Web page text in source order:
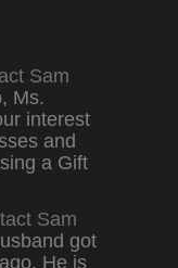
Sam
Ms.
interest
and
a Gift
Sam
got
He is